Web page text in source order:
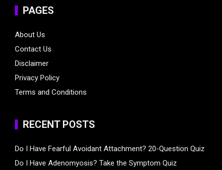
PAGES
About Us
Contact Us
Disclaimer
Privacy Policy
Terms and Conditions
RECENT POSTS
Do I Have Fearful Avoidant Attachment? 20-Question Quiz
Do I Have Adenomyosis? Take the Symptom Quiz